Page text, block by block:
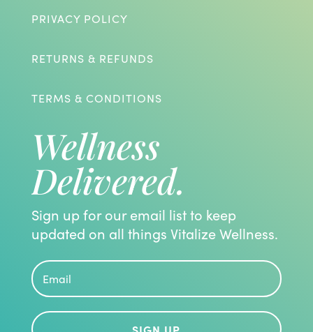
PRIVACY POLICY
RETURNS & REFUNDS
TERMS & CONDITIONS
Wellness
Delivered.
Sign up for our email list to keep
updated on all things Vitalize Wellness.